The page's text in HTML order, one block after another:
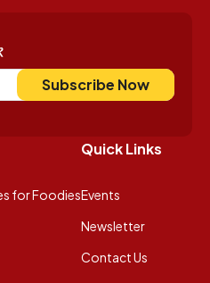
Subscribe Now
Quick Links
Events
Newsletter
Contact Us
for Foodies